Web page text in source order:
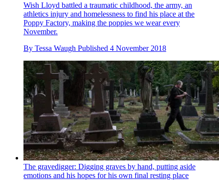
Wish Lloyd battled a traumatic childhood, the army, an
athletics injury and homelessness to find his place at the
Poppy Factory, making the poppies we wear every
November.
By Tessa Waugh Published 4 November 2018
The gravedigger: Digging graves by hand, putting aside
emotions and his hopes for his own final resting place